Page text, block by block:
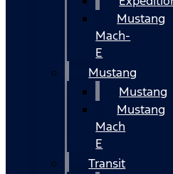
Mustang
Mach-
E
Mustang
Mustang
Mustang
Mach
E
Transit